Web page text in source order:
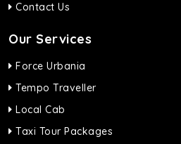
Contact Us
Our Services
Force Urbania
Tempo Traveller
Local Cab
Taxi Tour Packages